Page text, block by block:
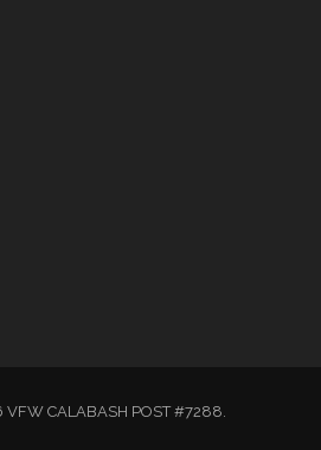
VFW CALABASH POST #7288.